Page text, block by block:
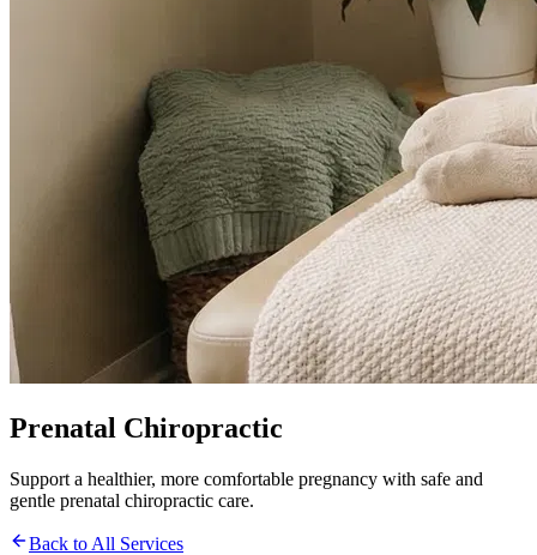
Prenatal Chiropractic
Support a healthier, more comfortable pregnancy with safe and
gentle prenatal chiropractic care.
Back to All Services